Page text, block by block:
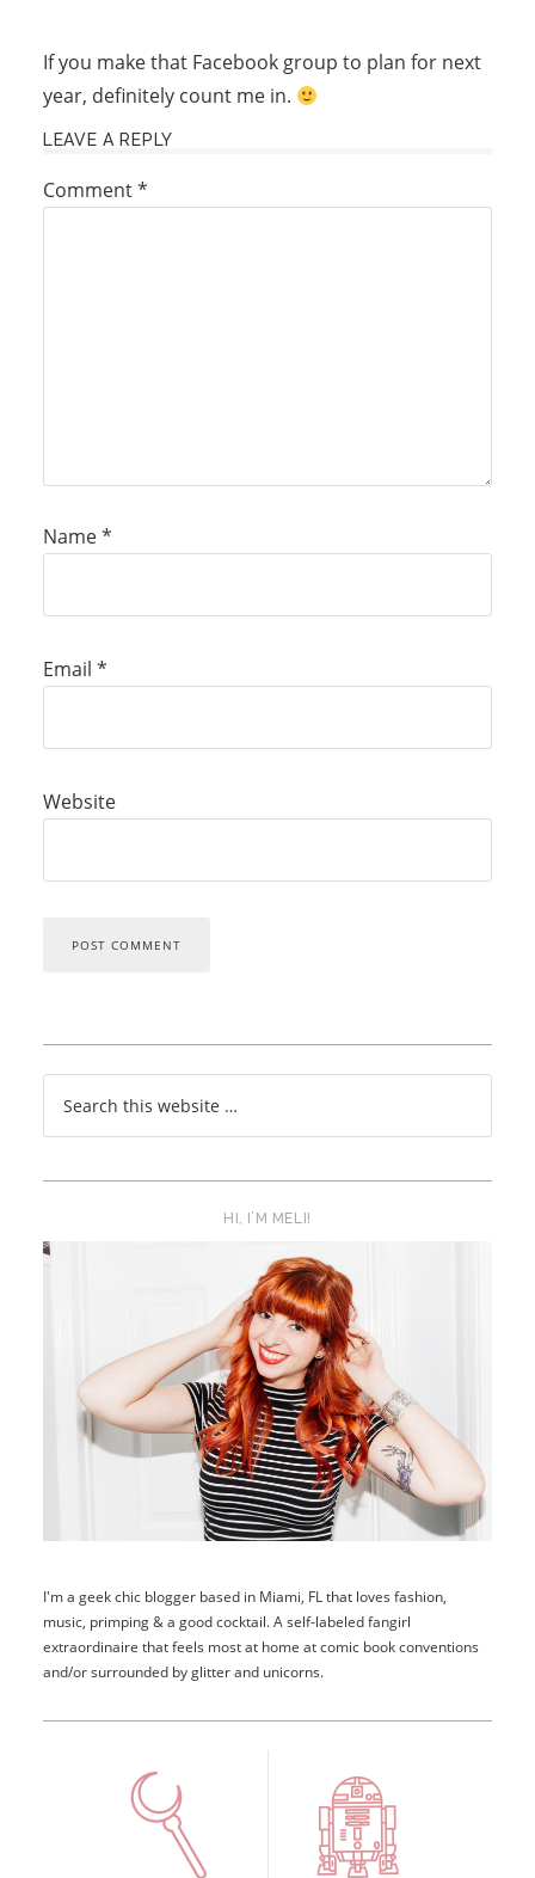
If you make that Facebook group to plan for next
year, definitely count me in.
LEAVE A REPLY
Comment*
Name*
Email *
Website
HI, I’M MELI!
I'm a geek chic blogger based in Miami, FL that loves fashion,
music, primping & a good cocktail. A self-labeled fangirl
extraordinaire that feels most at home at comic book conventions
and/or surrounded by glitter and unicorns.